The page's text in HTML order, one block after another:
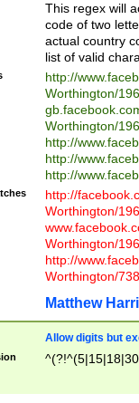
This regex will
code of two
actual country
list of valid
http://
Worthington/
Worthington/
http://
http://
http://
http://
Worthington/
Worthington/
http://
Worthington/
Matthew
Allow digits but